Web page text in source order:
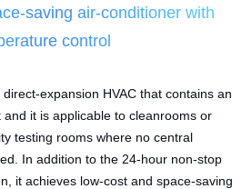
saving air-conditioner with
control
expansion HVAC that contains an
it is applicable to cleanrooms or
testing rooms where no central
In addition to the 24-hour non-stop
it achieves low-cost and space-saving